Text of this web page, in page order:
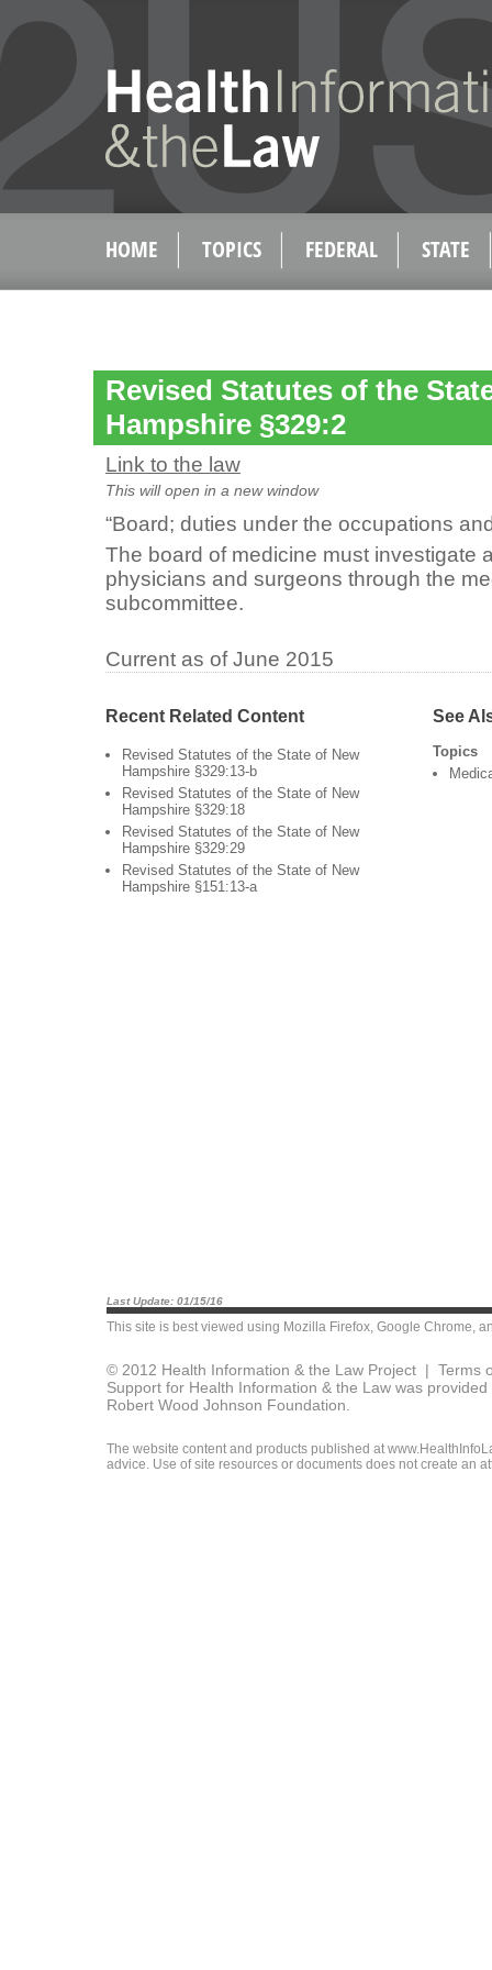
HOME TOPICS FEDERAL STATE
Revised Statutes of the
Hampshire §329:2
Link to the law
This will open in a new window
“Board; duties under the occupations
The board of medicine must investigate
physicians and surgeons through the
subcommittee.
Current as of June 2015
Recent Related Content
Revised Statutes of the State of New
Hampshire §329:13-b
Revised Statutes of the State of New
Hampshire §329:18
Revised Statutes of the State of New
Hampshire §329:29
Revised Statutes of the State of New
Hampshire §151:13-a
See
Topics
Last Update: 01/15/16
This site is best viewed using Mozilla Firefox, Google Chrome,
© 2012 Health Information & the Law Project | Terms
Support for Health Information & the Law was
Robert Wood Johnson Foundation.
The website content and products published at
advice. Use of site resources or documents does not create an